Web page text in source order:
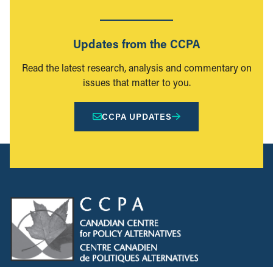
Updates from the CCPA
Read the latest research, analysis and commentary on
issues that matter to you.
CCPA UPDATES